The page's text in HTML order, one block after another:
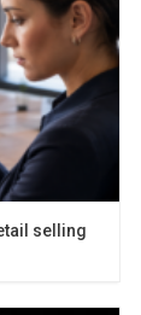
selling